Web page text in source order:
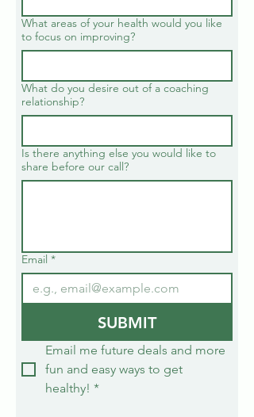
What areas of your health would you like
to focus on improving?
What do you desire out of a coaching
relationship?
Is there anything else you would like to
share before our call?
Email *
SUBMIT
Email me future deals and more
fun and easy ways to get
healthy! *